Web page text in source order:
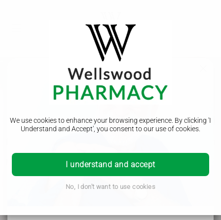
We use cookies to enhance your browsing experience. By clicking 'I
Understand and Accept', you consent to our use of cookies.
I understand and accept
No, I don't want to use cookies
Meningitis ACWY (MenACWY)
that can cause meningitis and septicaemia (blood
poisoning). The MenACWY vaccine protects against the A, C,
W, and Y strains of meningococcal bacteria. It's
recommended for teenagers and can be given up to age 25.
and beyond.